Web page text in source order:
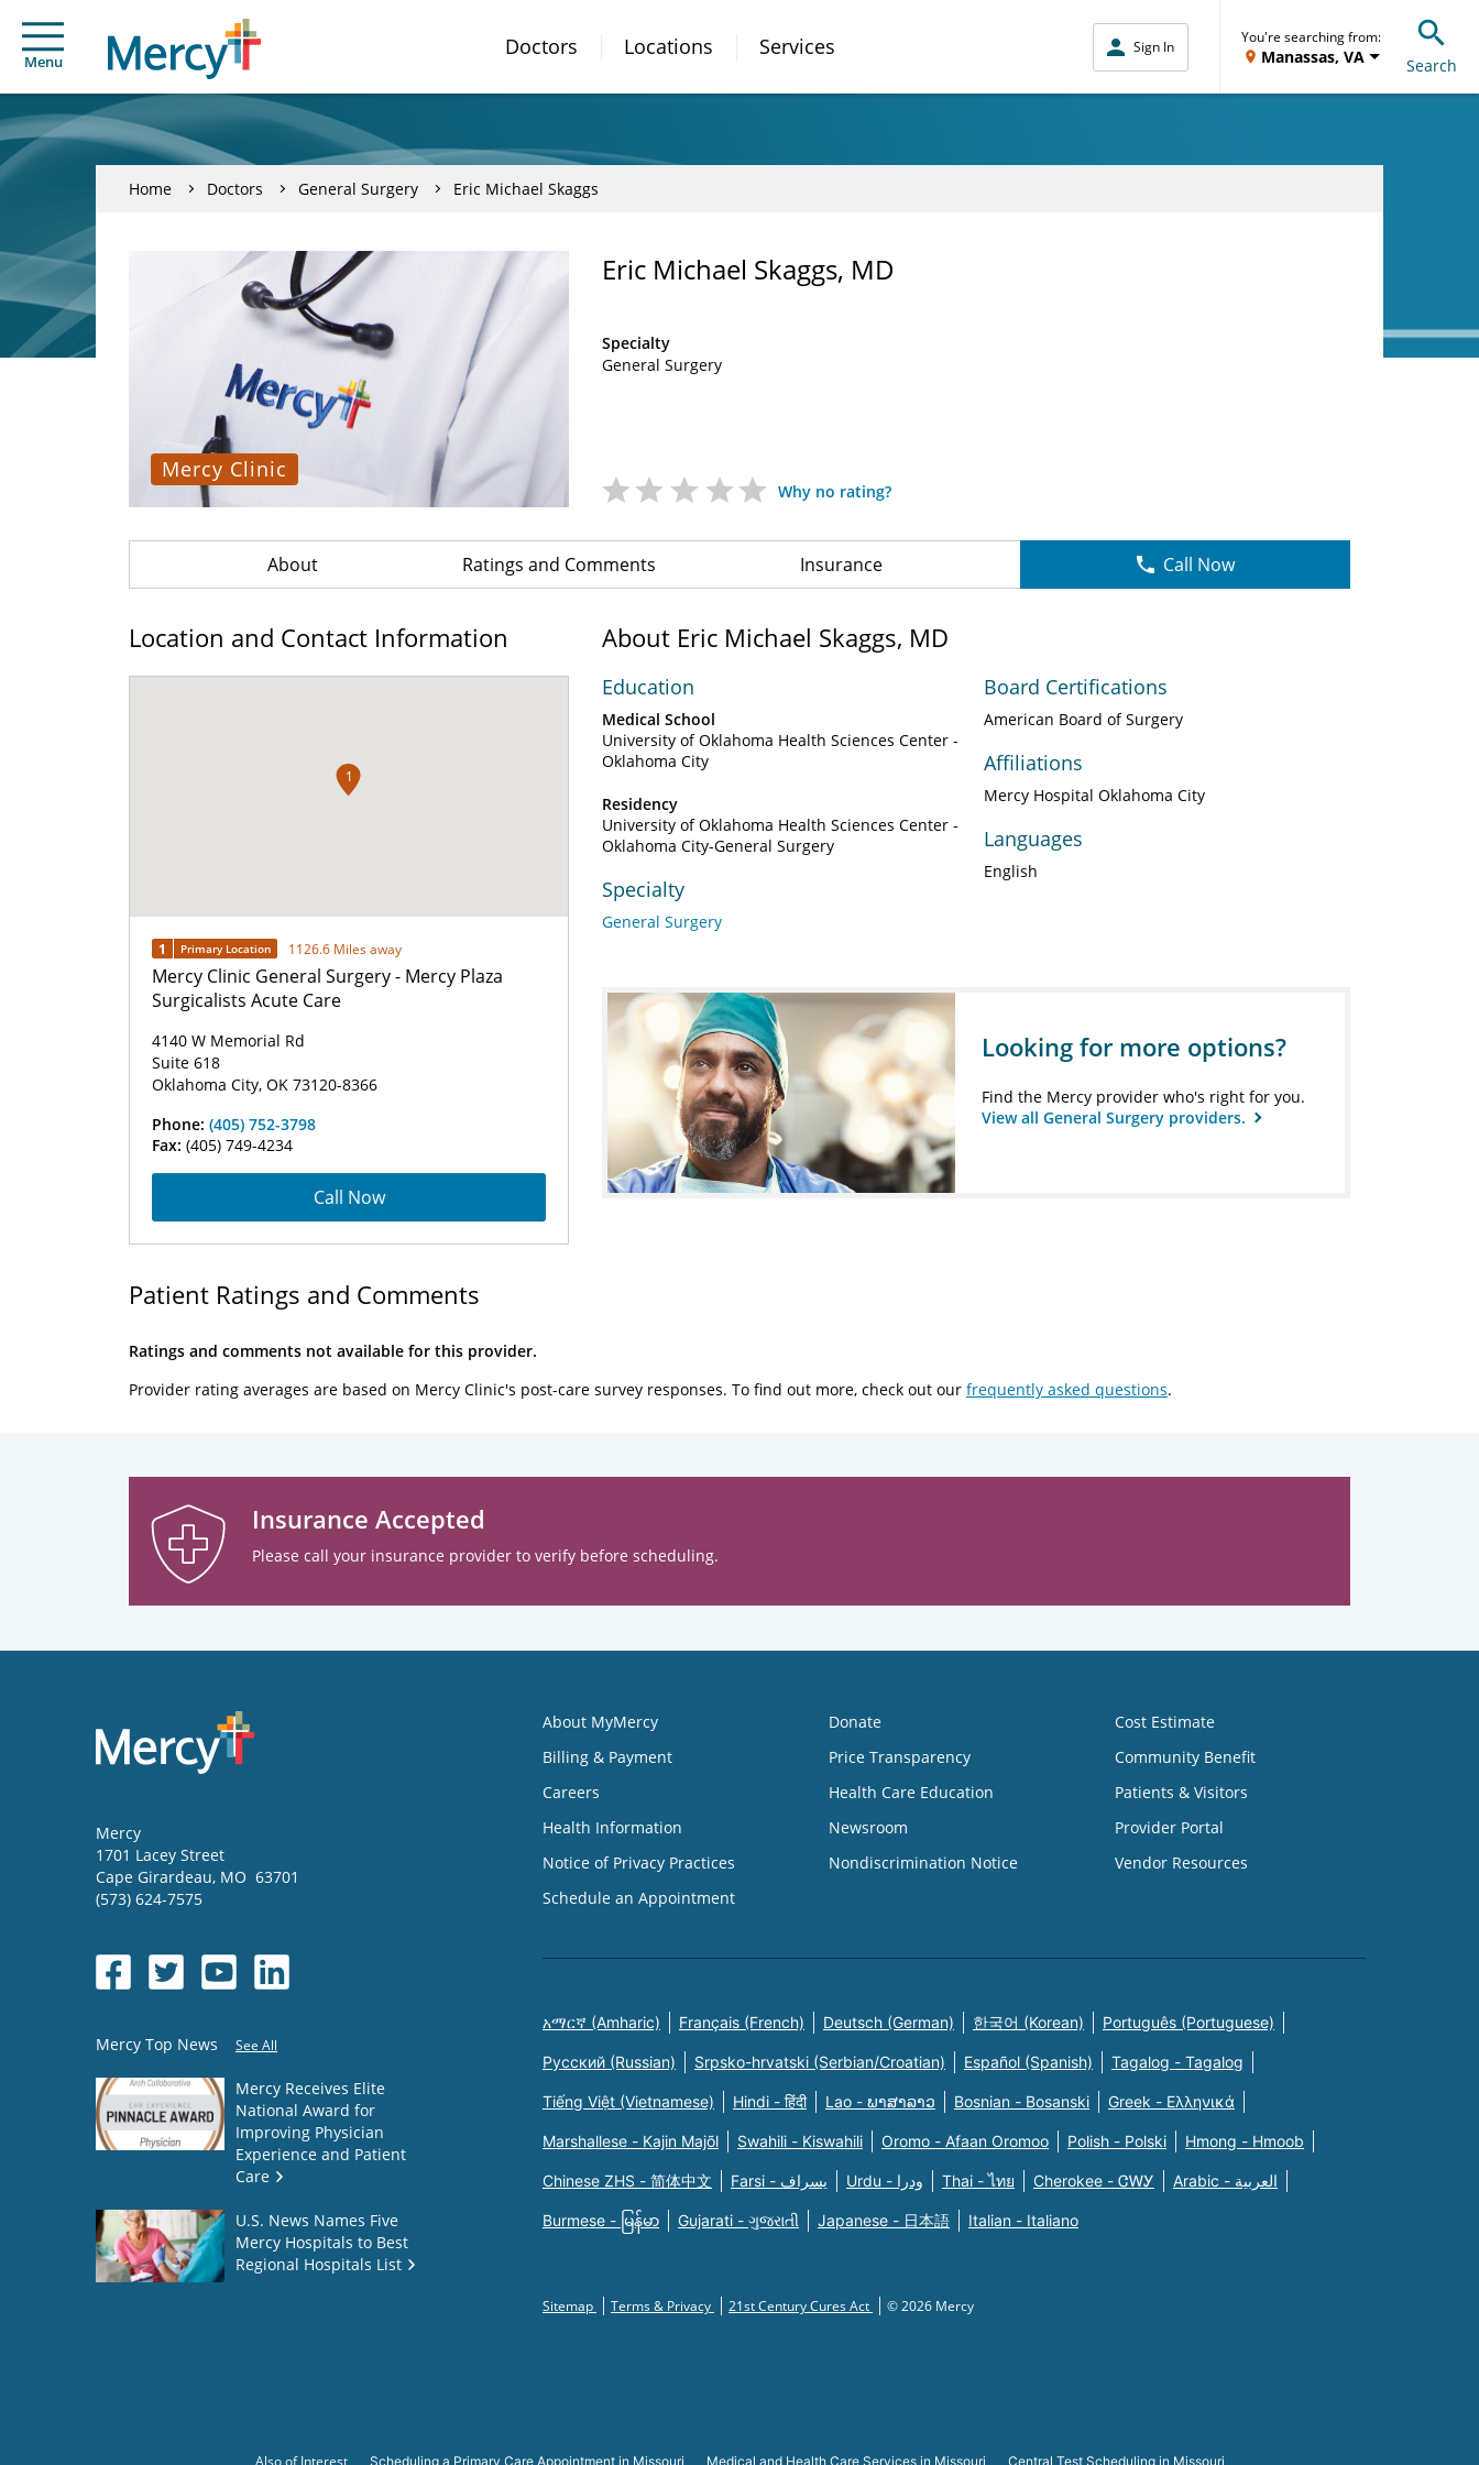
Menu
Doctors Locations Services Sign In
You're searching from:
Manassas, VA Search
Home Doctors General Surgery Eric Michael Skaggs
Mercy Clinic
Eric Michael Skaggs, MD
Specialty
General Surgery
Why no rating?
About Ratings and Comments Insurance Call Now
Location and Contact Information
1
1 Primary Location 1126.6 Miles away
Mercy Clinic General Surgery - Mercy Plaza
Surgicalists Acute Care
4140 W Memorial Rd
Suite 618
Oklahoma City, OK 73120-8366
Phone: (405) 752-3798
Fax: (405) 749-4234
Call Now
About Eric Michael Skaggs, MD
Education
Medical School
University of Oklahoma Health Sciences Center -
Oklahoma City
Residency
University of Oklahoma Health Sciences Center -
Oklahoma City-General Surgery
Specialty
General Surgery
Board Certifications
American Board of Surgery
Affiliations
Mercy Hospital Oklahoma City
Languages
English
Looking for more options?
Find the Mercy provider who's right for you.
View all General Surgery providers.
Patient Ratings and Comments
Ratings and comments not available for this provider.
Provider rating averages are based on Mercy Clinic's post-care survey responses. To find out more, check out our frequently asked questions.
Insurance Accepted
Please call your insurance provider to verify before scheduling.
Mercy
1701 Lacey Street
Cape Girardeau, MO 63701
(573) 624-7575
Mercy Top News See All
Mercy Receives Elite
National Award for
Improving Physician
Experience and Patient
Care
U.S. News Names Five
Mercy Hospitals to Best
Regional Hospitals List
About MyMercy
Billing & Payment
Careers
Health Information
Notice of Privacy Practices
Schedule an Appointment
Donate
Price Transparency
Health Care Education
Newsroom
Nondiscrimination Notice
Cost Estimate
Community Benefit
Patients & Visitors
Provider Portal
Vendor Resources
አማርኛ (Amharic) Français (French) Deutsch (German) 한국어 (Korean) Português (Portuguese)
Русский (Russian) Srpsko-hrvatski (Serbian/Croatian) Español (Spanish) Tagalog - Tagalog
Tiếng Việt (Vietnamese) Hindi - हिंदी Lao - ພາສາລາວ Bosnian - Bosanski Greek - Eλληνικά
Marshallese - Kajin Majõl Swahili - Kiswahili Oromo - Afaan Oromoo Polish - Polski Hmong - Hmoob
Chinese ZHS - 简体中文 Farsi - یسراف Urdu - ودرا Thai - ไทย Cherokee - ᏣᎳᎩ Arabic - العربية
Burmese - မြန်မာ Gujarati - ગુજરાતી Japanese - 日本語 Italian - Italiano
Sitemap Terms & Privacy 21st Century Cures Act © 2026 Mercy
Also of Interest Scheduling a Primary Care Appointment in Missouri Medical and Health Care Services in Missouri Central Test Scheduling in Missouri